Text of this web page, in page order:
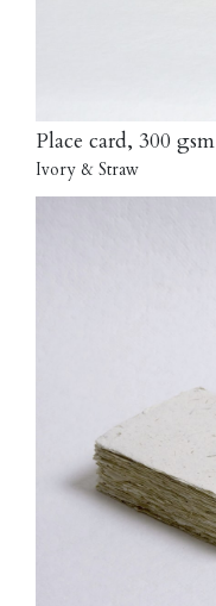
Place card, 300 gsm
Ivory & Straw